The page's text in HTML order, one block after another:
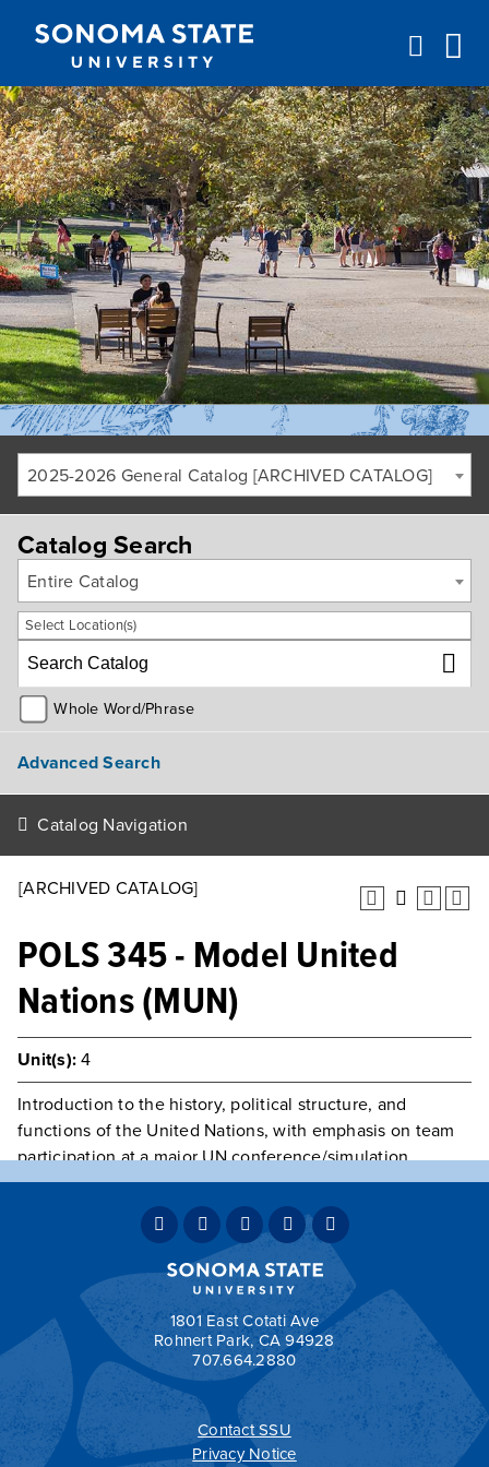
Jump to navigation
2025-2026 General Catalog [ARCHIVED CATALOG]
Catalog Search
Entire Catalog
Select Location(s)
Whole Word/Phrase
Advanced Search
Catalog Navigation
[ARCHIVED CATALOG]
POLS 345 - Model United
Nations (MUN)
Unit(s): 4
Introduction to the history, political structure, and
functions of the United Nations, with emphasis on team
participation at a major UN conference/simulation.
Students play committee roles, prepare topic position
papers on agenda items, and represent a member-state
of the UN. Consent of instructor required.
Typically OfferedSpring Only
Teaching Mode: Face-to-FaceGrading:Student Option
1801 East Cotati Ave
Rohnert Park, CA 94928
707.664.2880
Contact SSU
Privacy Notice
All catalogs© 2026 Sonoma State University.